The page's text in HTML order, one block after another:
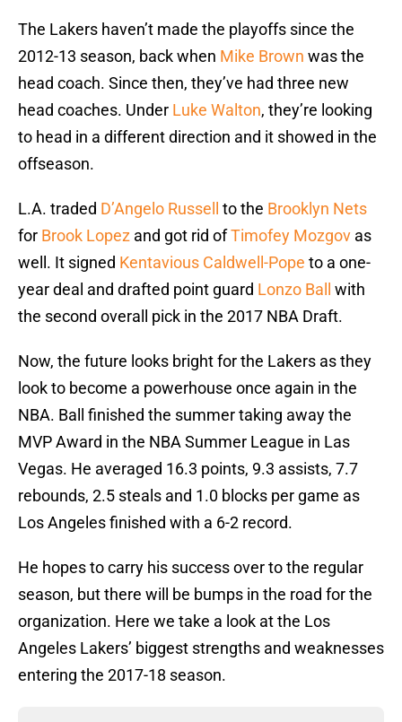
The Lakers haven’t made the playoffs since the
2012-13 season, back when Mike Brown was the
head coach. Since then, they’ve had three new
head coaches. Under Luke Walton, they’re looking
to head in a different direction and it showed in the
offseason.
L.A. traded D’Angelo Russell to the Brooklyn Nets
for Brook Lopez and got rid ofTimofey Mozgov as
well. It signed Kentavious Caldwell-Pope to a one-
year deal and drafted point guard Lonzo Ball
with
the second overall pick in the 2017 NBA Draft.
Now, the future looks bright for the Lakers as they
look to become a powerhouse once again in the
NBA. Ball finished the summer taking away the
MVP Award in the NBA Summer League in Las
Vegas. He averaged 16.3 points, 9.3 assists, 7.7
rebounds, 2.5 steals and 1.0 blocks per game as
Los Angeles finished with a 6-2 record.
He hopes to carry his success over to the regular
season, but there will be bumps in the road for the
organization. Here we take a look at the Los
Angeles Lakers’ biggest strengths and weaknesses
entering the 2017-18 season.